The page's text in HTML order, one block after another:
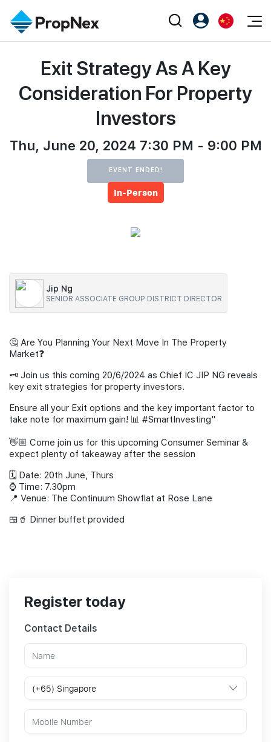
PWS Masterclass
Editorial
All Editorial
Perspectives
Property
出售
NexLevel Advantage
Join Us
PropNex Friends
注册为 PX Friends
PX Friends 登录
Agent Suite
EN
中
Exit Strategy As A Key
Consideration For Property
Investors
Thu, June 20, 2024 7:30 PM - 9:00 PM
EVENT ENDED!
In-Person
Jip Ng
SENIOR ASSOCIATE GROUP DISTRICT DIRECTOR
🤔 Are You Planning Your Next Move In The Property
Market❓
🗝️ Join us this coming 20/6/2024 as Chief IC JIP NG reveals
key exit strategies for property investors.
Ensure all your Exit options and the key important factor to
take note for maximum gain! 📊 #SmartInvesting"
👋🏼 Come join us for this upcoming Consumer Seminar &
expect plenty of takeaway after the session
🗓️ Date: 20th June, Thurs
⌚ Time: 7.30pm
📍 Venue: The Continuum Showflat at Rose Lane
🍱🥤 Dinner buffet provided
Register today
Contact Details